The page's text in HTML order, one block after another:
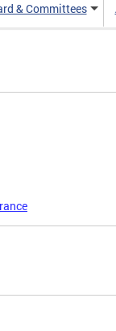
& Committees